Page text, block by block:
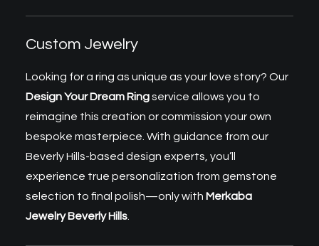
Custom Jewelry
Looking for a ring as unique as your love story? Our
Design Your Dream Ringservice allows you to
reimagine this creation or commission your own
bespoke masterpiece. With guidance from our
Beverly Hills-based design experts, you’ll
experience true personalization from gemstone
selection to final polish—only with Merkaba
Jewelry Beverly Hills